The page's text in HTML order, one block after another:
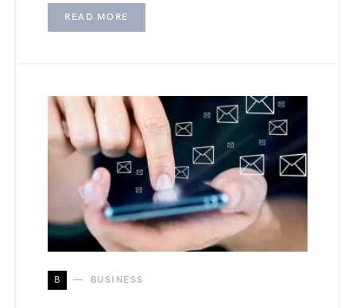
READ MORE
B BUSINESS